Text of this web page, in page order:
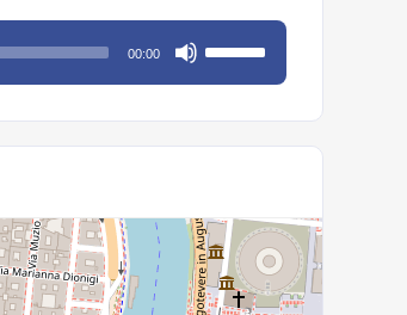
00:00
keys
decrease
volume.